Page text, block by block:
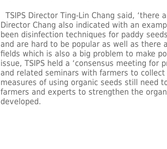
TSIPS Director Ting-Lin Chang said,
Director Chang also indicated with an
been disinfection techniques for paddy
and are hard to be popular as well as there
fields which is also a big problem to make
issue, TSIPS held a ‘consensus meeting
and related seminars with farmers to
measures of using organic seeds still need
farmers and experts to strengthen the
developed.